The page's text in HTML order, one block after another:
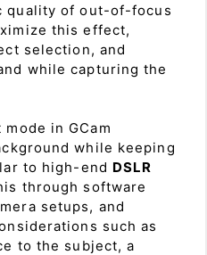
quality of out-of-focus
this effect,
selection, and
while capturing the
in GCam
while keeping
to high-end DSLR
through software
setups, and
such as
to the subject, a